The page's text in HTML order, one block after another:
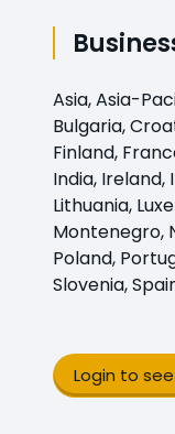
Asia, Asia-
Bulgaria,
Finland,
India, Ireland,
Lithuania,
Montenegro,
Poland,
Slovenia,
Login to